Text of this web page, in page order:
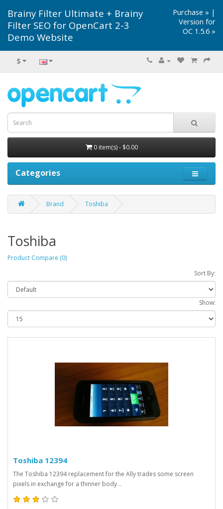
Brainy Filter Ultimate + Brainy
Filter SEO for OpenCart 2-3
Demo Website
Purchase » |
Version for
OC 1.5.6 »
$
0 item(s) - $0.00
Categories
Brand Toshiba
Toshiba
Product Compare (0)
Sort By:
Show:
Toshiba 12394
The Toshiba 12394 replacement for the Ally trades some screen
pixels in exchange for a thinner body ..